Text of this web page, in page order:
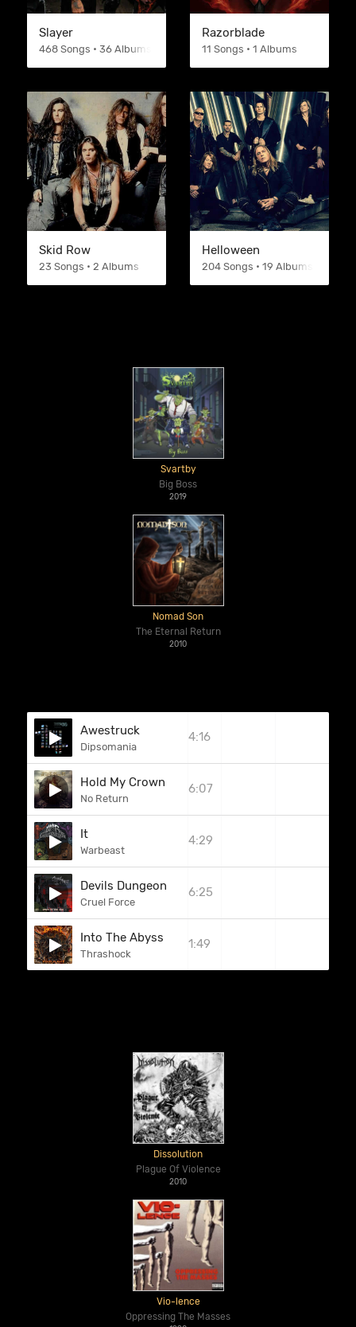
Slayer
468 Songs • 36 Albums
Razorblade
11 Songs • 1 Albums
Skid Row
23 Songs • 2 Albums
Helloween
204 Songs • 19 Albums
Svartby
Big Boss
2019
Nomad Son
The Eternal Return
2010
Awestruck
Dipsomania
4:16
Hold My Crown
No Return
6:07
It
Warbeast
4:29
Devils Dungeon
Cruel Force
6:25
Into The Abyss
Thrashock
1:49
Dissolution
Plague Of Violence
2010
Vio-lence
Oppressing The Masses